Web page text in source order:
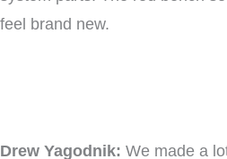
feel brand new.
Drew Yagodnik: We made a